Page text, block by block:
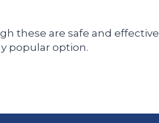
these are safe and effective
popular option.